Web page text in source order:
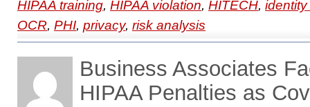
HIPAA training, HIPAA violation, HITECH, identity
OCR, PHI, privacy, risk analysis
Business Associates
HIPAA Penalties as